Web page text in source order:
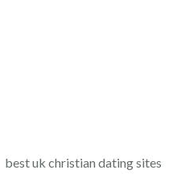
best uk christian dating sites